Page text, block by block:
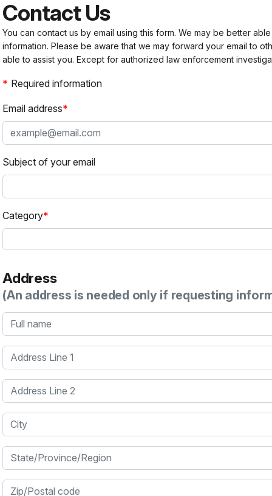
Contact Us
You can contact us by email using this form. We may be better
information. Please be aware that we may forward your email to
able to assist you. Except for authorized law enforcement
Required information
Email address
Subject of your email
Category
Address
(An address is needed only if requesting
Full name
Address Line 1
Address Line 2
City
State/Province/Region
Zip/Postal code